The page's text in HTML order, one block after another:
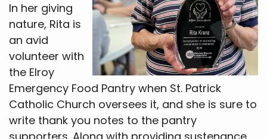
In her giving
nature, Rita is
an avid
volunteer with
the Elroy
Emergency Food Pantry when St. Patrick
Catholic Church oversees it, and she is sure to
write thank you notes to the pantry